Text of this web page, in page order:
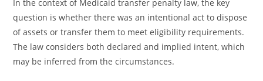
In the context of Medicaid transfer penalty law, the key
question is whether there was an intentional act to dispose
of assets or transfer them to meet eligibility requirements.
The law considers both declared and implied intent, which
may be inferred from the circumstances.